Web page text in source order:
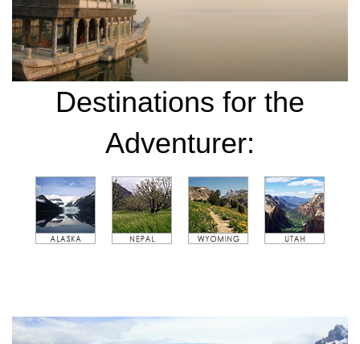
Destinations for the
Adventurer: